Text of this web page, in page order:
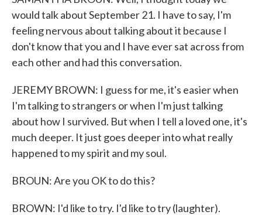
would talk about September 21. I have to say, I'm
feeling nervous about talking about it because I
don't know that you and I have ever sat across from
each other and had this conversation.
JEREMY BROWN: I guess for me, it's easier when
I'm talking to strangers or when I'm just talking
about how I survived. But when I tell a loved one, it's
much deeper. It just goes deeper into what really
happened to my spirit and my soul.
BROUN: Are you OK to do this?
BROWN: I'd like to try. I'd like to try (laughter).